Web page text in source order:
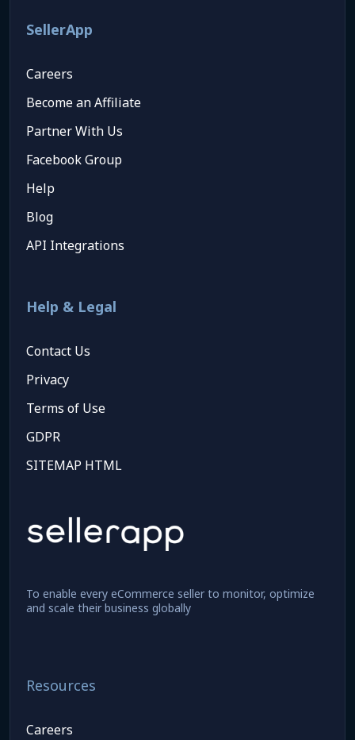
SellerApp
Careers
Become an Affiliate
Partner With Us
Facebook Group
Help
Blog
API Integrations
Help & Legal
Contact Us
Privacy
Terms of Use
GDPR
SITEMAP HTML
To enable every eCommerce seller to monitor, optimize
and scale their business globally
Resources
Careers